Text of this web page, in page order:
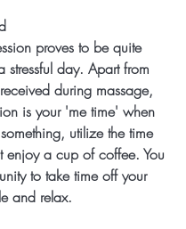
proves to be quite
stressful day. Apart from
during massage,
is your 'me time' when
utilize the time
enjoy a cup of coffee. You
to take time off your
and relax.